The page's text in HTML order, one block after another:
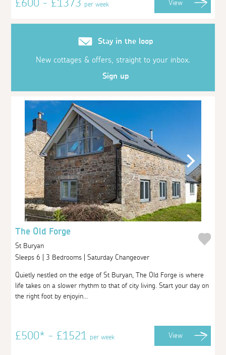
£600 - £1373per week View
Stay in the loop
New cottages & offers, straight to your inbox.
Sign up
The Old Forge
St Buryan
Sleeps 6 | 3 Bedrooms | Saturday Changeover
Quietly nestled on the edge of St Buryan, The Old Forge is where
life takes on a slower rhythm to that of city living. Start your day on
the right foot by enjoyin...
£500* - £1521per week View